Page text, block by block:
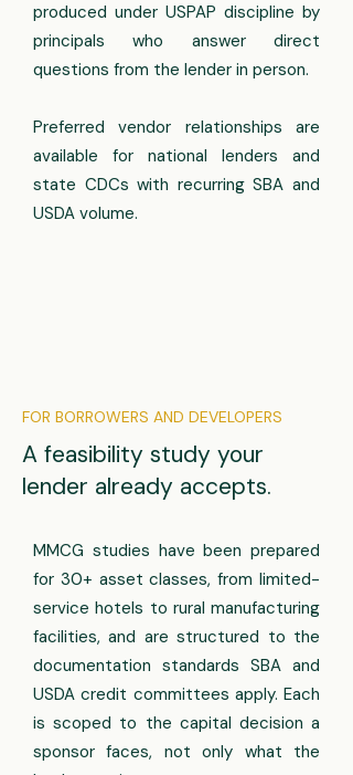
produced under USPAP discipline by
principals who answer direct
questions from the lender in person.
Preferred vendor relationships are
available for national lenders and
state CDCs with recurring SBA and
USDA volume.
FOR BORROWERS AND DEVELOPERS
A feasibility study your
lender already accepts.
MMCG studies have been prepared
for 30+ asset classes, from limited-
service hotels to rural manufacturing
facilities, and are structured to the
documentation standards SBA and
USDA credit committees apply. Each
is scoped to the capital decision a
sponsor faces, not only what the